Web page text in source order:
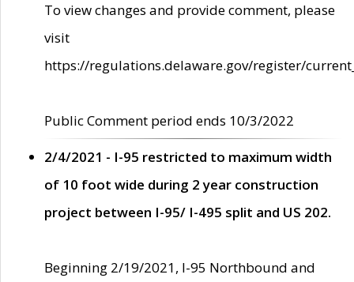
To view changes and provide comment, please
visit
https://regulations.delaware.gov/register/
Public Comment period ends 10/3/2022
2/4/2021 - I-95 restricted to maximum width
of 10 foot wide during 2 year construction
project between I-95/ I-495 split and US 202.
Beginning 2/19/2021, I-95 Northbound and